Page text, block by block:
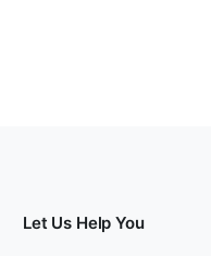
Let Us Help You